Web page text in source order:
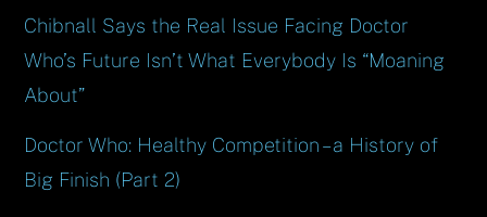
Chibnall Says the Real Issue Facing Doctor
Who’s Future Isn’t What Everybody Is “Moaning
About”
Doctor Who: Healthy Competition – a History of
Big Finish (Part 2)